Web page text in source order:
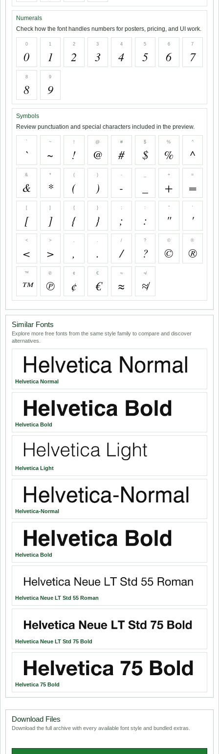
Numerals
Check how the font handles numbers for posters, pricing, and UI work.
0
0
1
1
2
2
3
3
4
4
5
5
6
6
7
7
8
8
9
9
Symbols
Review punctuation and special characters included in the preview.
`
`
~
~
!
!
@
@
#
#
$
$
%
%
^
^
&
&
*
*
(
(
)
)
-
-
+
+
=
=
[
[
]
]
{
{
}
}
;
;
:
:
"
"
'
'
<
<
>
>
,
,
.
.
/
/
?
?
©
©
®
®
™
™
℗
℗
¢
¢
€
€
≈
≈
≉
≉
Similar Fonts
Explore more free fonts from the same style family to compare and discover
alternatives.
Helvetica Normal
Helvetica Bold
Helvetica Light
Helvetica-Normal
Helvetica Bold
Helvetica Neue LT Std 55 Roman
Helvetica Neue LT Std 75 Bold
Helvetica 75 Bold
Download Files
Download the full archive with every available font style and bundled extras.